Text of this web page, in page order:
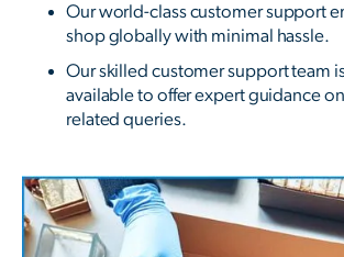
Our world-class customer support
shop globally with minimal hassle.
Our skilled customer support team
available to offer expert guidance
related queries.